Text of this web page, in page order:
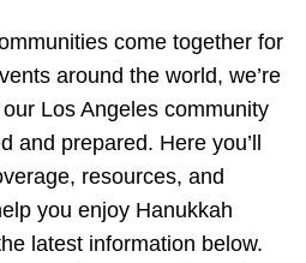
come together for
around the world, we’re
Los Angeles community
and prepared. Here you’ll
resources, and
you enjoy Hanukkah
latest information below.